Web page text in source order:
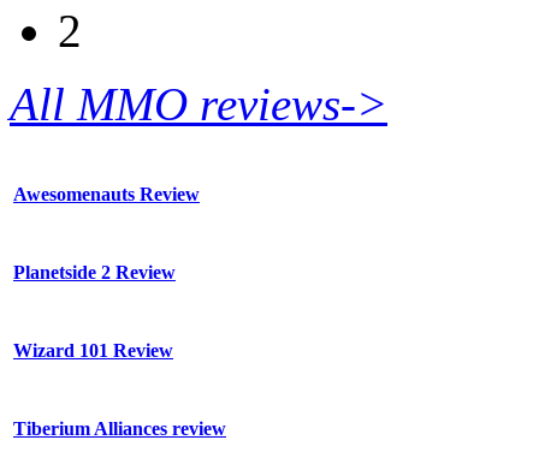
2
All MMO reviews->
Awesomenauts Review
Planetside 2 Review
Wizard 101 Review
Tiberium Alliances review